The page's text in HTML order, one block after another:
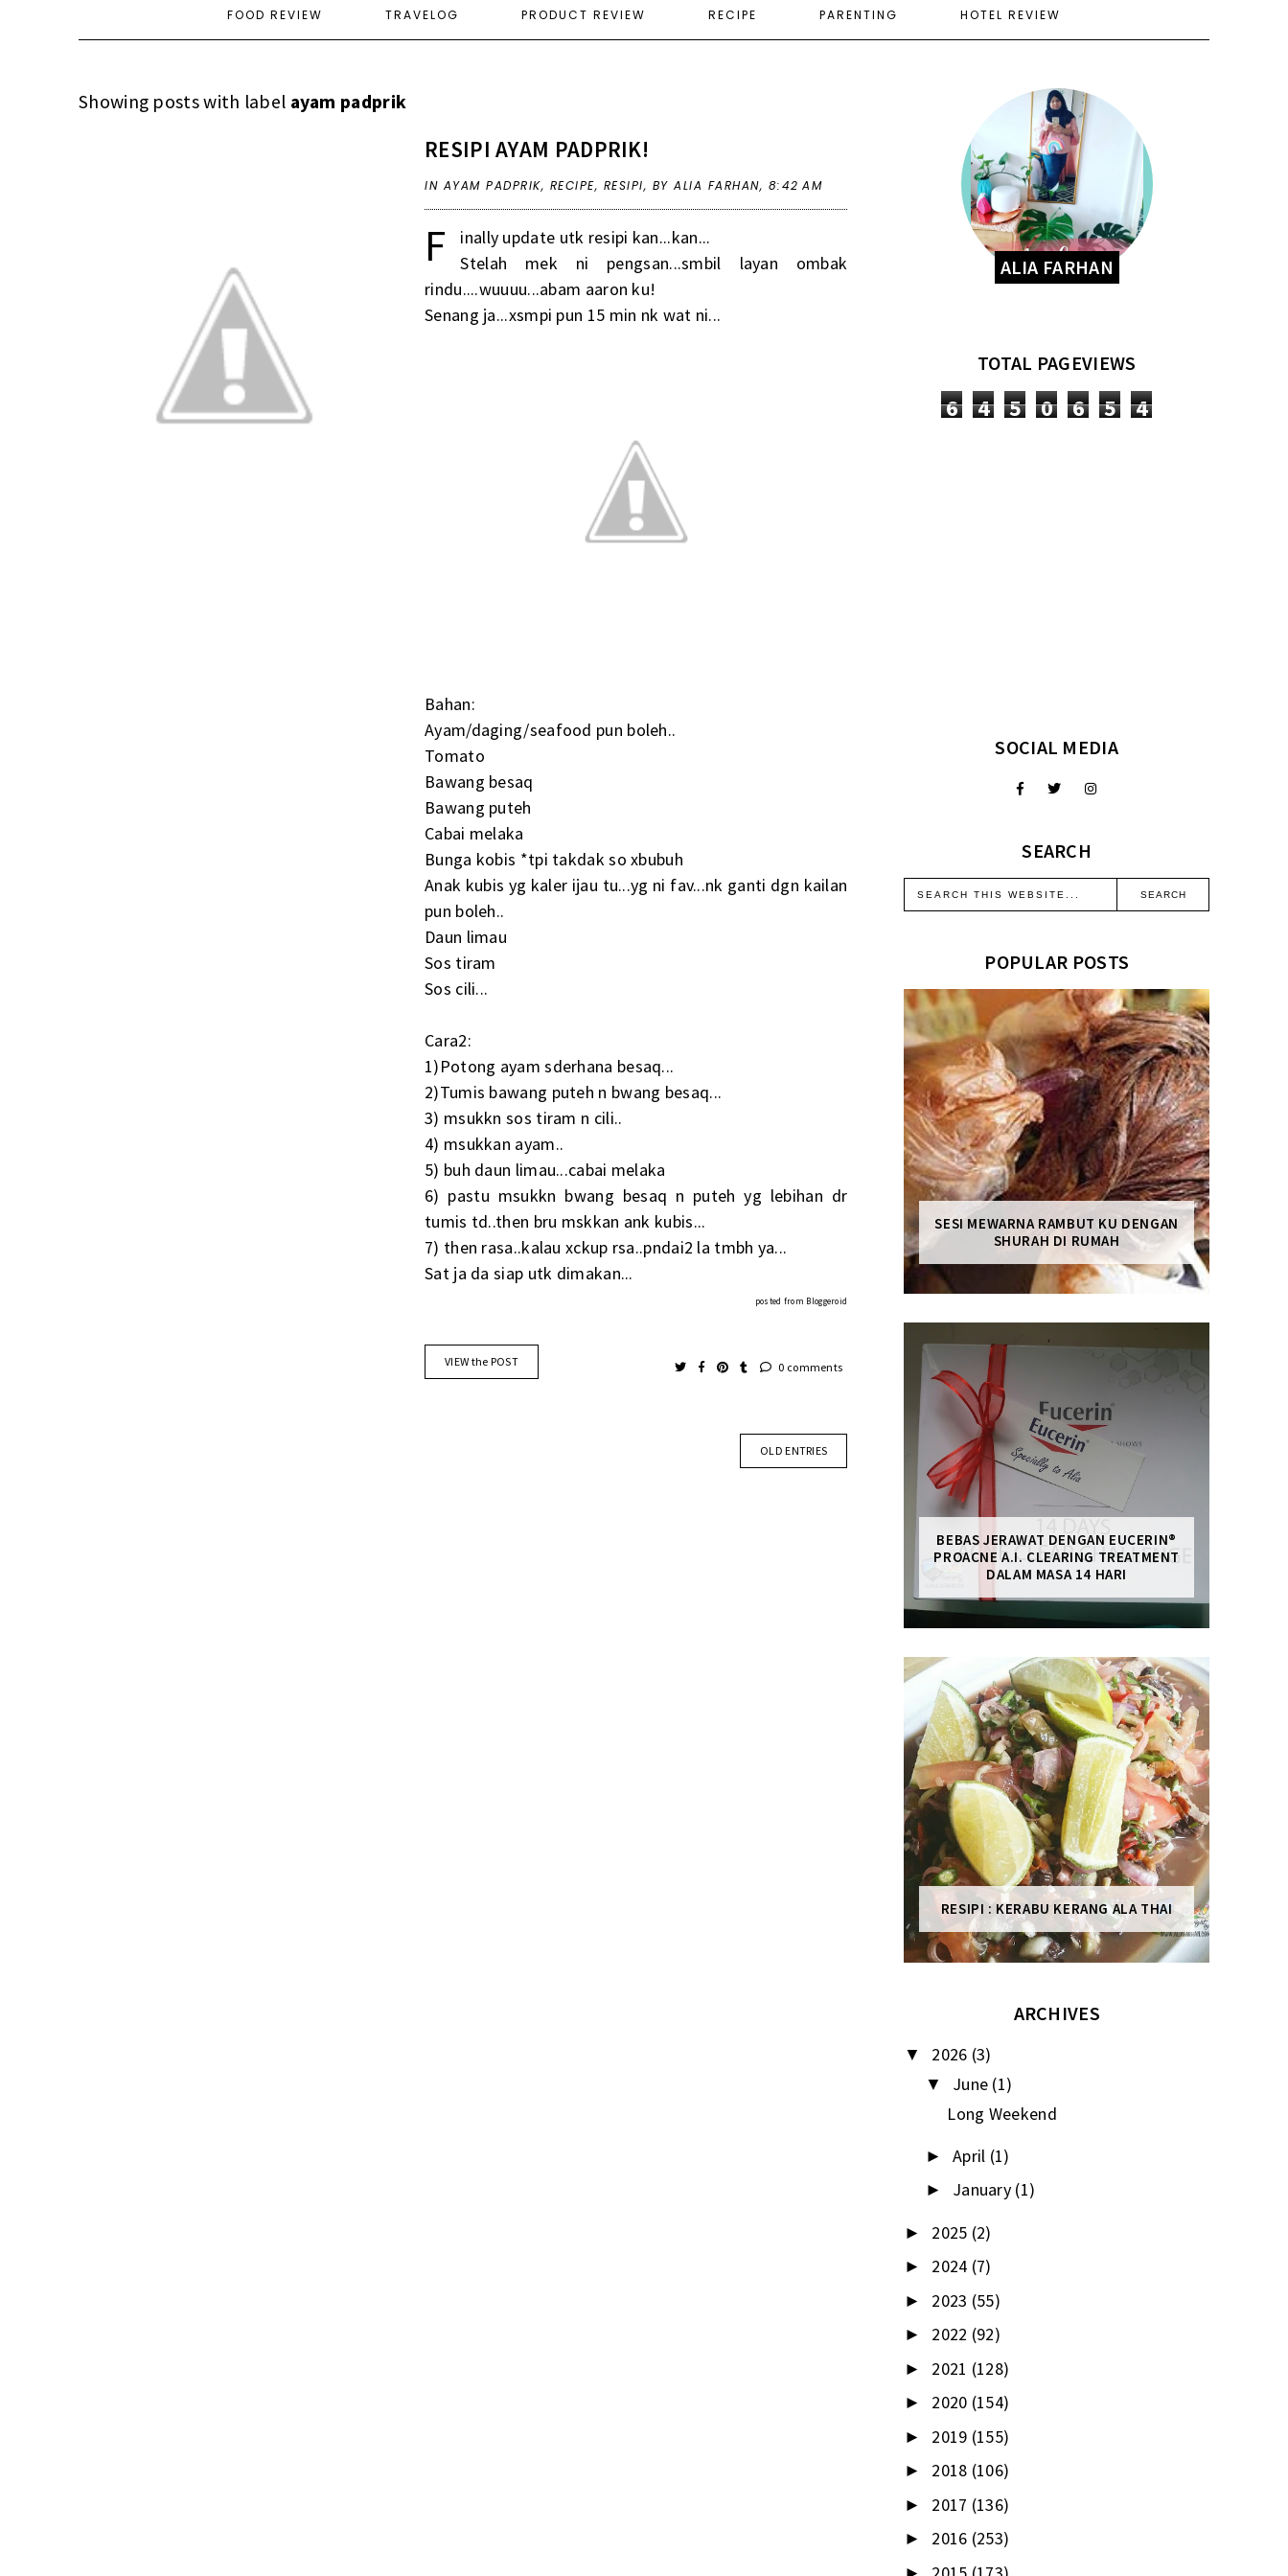
FOOD REVIEW TRAVELOG PRODUCT REVIEW RECIPE PARENTING HOTEL REVIEW
Showing posts with label ayam padprik
RESIPI AYAM PADPRIK!
IN AYAM PADPRIK, RECIPE, RESIPI, BY ALIA FARHAN, 8:42 AM
F
inally update utk resipi kan...kan...
Stelah mek ni pengsan...smbil layan ombak
rindu....wuuuu...abam aaron ku!
Senang ja...xsmpi pun 15 min nk wat ni...
Bahan:
Ayam/daging/seafood pun boleh..
Tomato
Bawang besaq
Bawang puteh
Cabai melaka
Bunga kobis *tpi takdak so xbubuh
Anak kubis yg kaler ijau tu...yg ni fav...nk ganti dgn kailan
pun boleh..
Daun limau
Sos tiram
Sos cili...
Cara2:
1)Potong ayam sderhana besaq...
2)Tumis bawang puteh n bwang besaq...
3) msukkn sos tiram n cili..
4) msukkan ayam..
5) buh daun limau...cabai melaka
6) pastu msukkn bwang besaq n puteh yg lebihan dr
tumis td..then bru mskkan ank kubis...
7) then rasa..kalau xckup rsa..pndai2 la tmbh ya...
Sat ja da siap utk dimakan...
posted from Bloggeroid
VIEW the POST 0 comments
OLD ENTRIES
ALIA FARHAN
TOTAL PAGEVIEWS
6 4 5 0 6 5 4
SOCIAL MEDIA
SEARCH
POPULAR POSTS
SESI MEWARNA RAMBUT KU DENGAN
SHURAH DI RUMAH
BEBAS JERAWAT DENGAN EUCERIN®
PROACNE A.I. CLEARING TREATMENT
DALAM MASA 14 HARI
RESIPI : KERABU KERANG ALA THAI
ARCHIVES
▼ 2026 (3)
▼ June (1)
Long Weekend
► April (1)
► January (1)
► 2025 (2)
► 2024 (7)
► 2023 (55)
► 2022 (92)
► 2021 (128)
► 2020 (154)
► 2019 (155)
► 2018 (106)
► 2017 (136)
► 2016 (253)